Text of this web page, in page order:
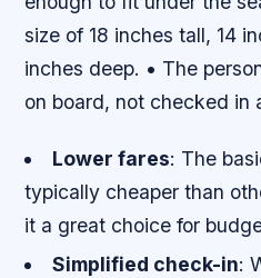
size of 18 inches tall, 14
inches deep. • The
on board, not checked in
Lower fares: The
typically cheaper than
it a great choice for
Simplified check-in: